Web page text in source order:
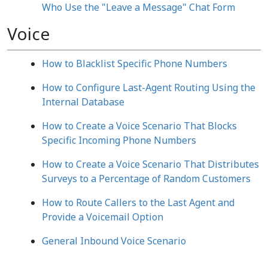
Who Use the "Leave a Message" Chat Form
Voice
How to Blacklist Specific Phone Numbers
How to Configure Last-Agent Routing Using the
Internal Database
How to Create a Voice Scenario That Blocks
Specific Incoming Phone Numbers
How to Create a Voice Scenario That Distributes
Surveys to a Percentage of Random Customers
How to Route Callers to the Last Agent and
Provide a Voicemail Option
General Inbound Voice Scenario